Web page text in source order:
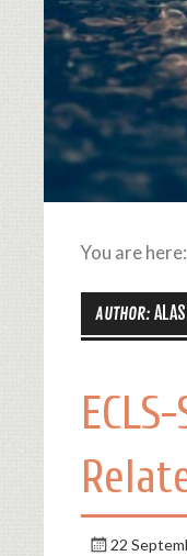
You are here:
AUTHOR:
22